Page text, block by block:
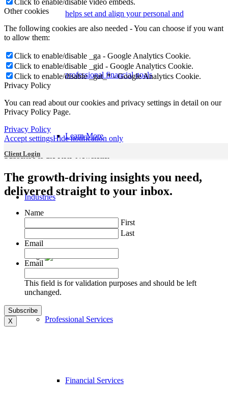
helps set and align your personal and
professional financial goals
Learn More
Industries
Professional Services
Financial Services
Other cookies
The following cookies are also needed - You can choose if you want
to allow them:
Click to enable/disable _ga - Google Analytics Cookie.
Click to enable/disable _gid - Google Analytics Cookie.
Click to enable/disable _gat_* - Google Analytics Cookie.
Privacy Policy
You can read about our cookies and privacy settings in detail on our
Privacy Policy Page.
Privacy Policy
Accept settingsHide notification only
Client Login
Subscribe to the KRP Newsletter
The growth-driving insights you need,
delivered straight to your inbox.
Name
First
Last
Email
Email
This field is for validation purposes and should be left
unchanged.
X